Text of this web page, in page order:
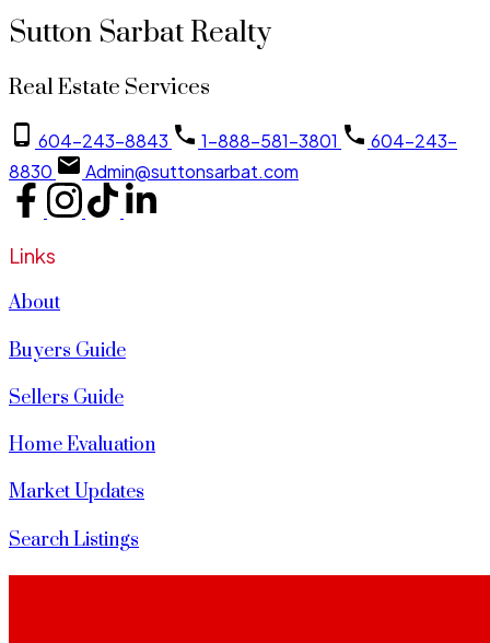
Sutton Sarbat Realty
Real Estate Services
604-243-8843 1-888-581-3801
604-243-
8830
Admin@suttonsarbat.com
Links
About
Buyers Guide
Sellers Guide
Home Evaluation
Market Updates
Search Listings